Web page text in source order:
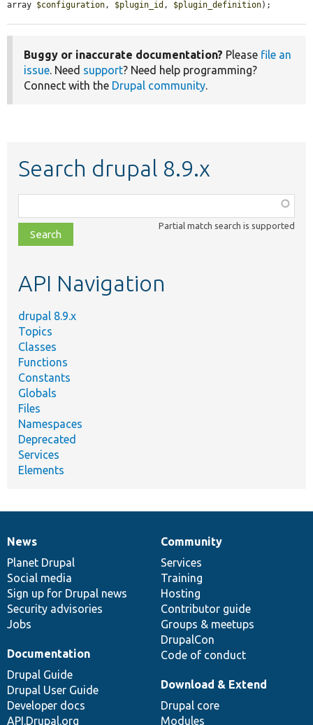
array $configuration, $plugin_id , $plugin_definition);
Buggy or inaccurate documentation? Please file an
issue. Need support? Need help programming?
Connect with the Drupal community.
Search drupal 8.9.x
class,
file,
topic,
Partial match search is supported
API Navigation
drupal 8.9.x
Topics
Classes
Functions
Constants
Globals
Files
Namespaces
Deprecated
Services
Elements
News
items
News
Planet Drupal
Social media
Sign up for Drupal news
Security advisories
Jobs
Our
community
Community
Services
Training
Hosting
Contributor guide
Groups & meetups
DrupalCon
Code of conduct
Documentation
Documentation
Drupal Guide
Drupal User Guide
Developer docs
API.Drupal.org
Drupal
code
base
Download & Extend
Drupal core
Modules
Governance
of
community